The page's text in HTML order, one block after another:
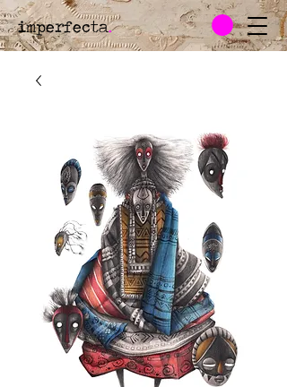
imperfecta.